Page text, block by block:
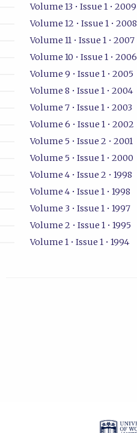
Volume 13 • Issue 1 • 2009
Volume 12 • Issue 1 • 2008
Volume 11 • Issue 1 • 2007
Volume 10 • Issue 1 • 2006
Volume 9 • Issue 1 • 2005
Volume 8 • Issue 1 • 2004
Volume 7 • Issue 1 • 2003
Volume 6 • Issue 1 • 2002
Volume 5 • Issue 2 • 2001
Volume 5 • Issue 1 • 2000
Volume 4 • Issue 2 • 1998
Volume 4 • Issue 1 • 1998
Volume 3 • Issue 1 • 1997
Volume 2 • Issue 1 • 1995
Volume 1 • Issue 1 • 1994